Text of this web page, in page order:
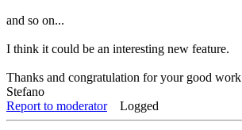
and so on...
I think it could be an interesting new feature.
Thanks and congratulation for your good work
Stefano
Report to moderator
Logged